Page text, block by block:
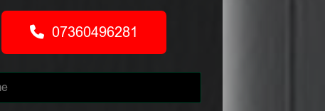
07360496281